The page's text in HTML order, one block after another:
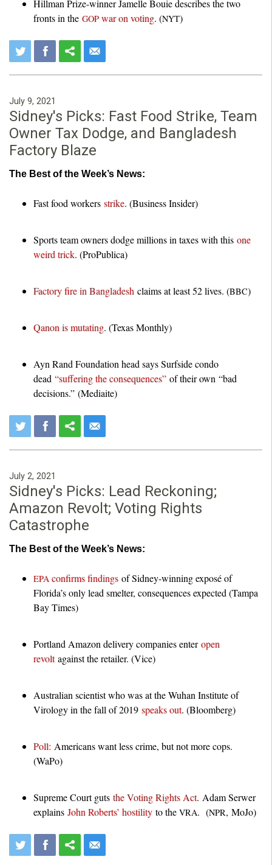
Hillman Prize-winner Jamelle Bouie describes the two
fronts in the GOP war on voting. (NYT)
July 9, 2021
Sidney's Picks: Fast Food Strike, Team
Owner Tax Dodge, and Bangladesh
Factory Blaze
The Best of the Week’s News:
Fast food workers strike. (Business Insider)
Sports team owners dodge millions in taxes with this one
weird trick. (ProPublica)
Factory fire in Bangladesh claims at least 52 lives. (BBC)
Qanon is mutating. (Texas Monthly)
Ayn Rand Foundation head says Surfside condo
dead “suffering the consequences” of their own “bad
decisions.” (Mediaite)
July 2, 2021
Sidney's Picks: Lead Reckoning;
Amazon Revolt; Voting Rights
Catastrophe
The Best of the Week’s News:
EPA confirms findings of Sidney-winning exposé of
Florida’s only lead smelter, consequences expected (Tampa
Bay Times)
Portland Amazon delivery companies enteropen
revoltagainst the retailer. (Vice)
Australian scientist who was at the Wuhan Institute of
Virology in the fall of 2019 speaks out. (Bloomberg)
Poll: Americans want less crime, but not more cops.
(WaPo)
Supreme Court guts the Voting Rights Act. Adam Serwer
explains John Roberts’ hostility to the VRA. (NPR, MoJo)